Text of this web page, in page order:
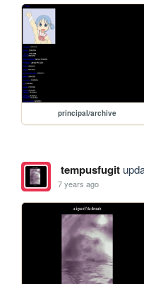
principal/archive
tempusfugit
7 years ago